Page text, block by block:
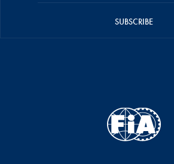
SUBSCRIBE